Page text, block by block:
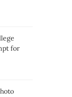
for